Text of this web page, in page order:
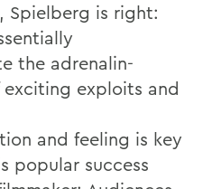
Spielberg is right:
the adrenalin-
exploits and
and feeling is key
popular success